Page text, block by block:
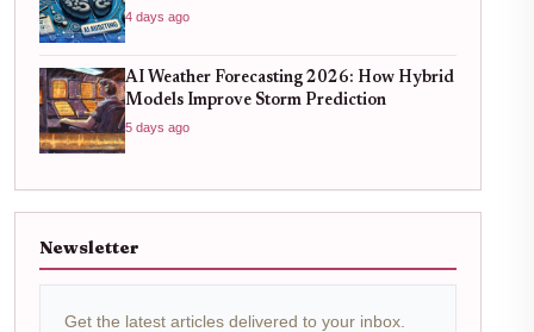
4 days ago
AI Weather Forecasting 2026: How Hybrid
Models Improve Storm Prediction
5 days ago
Newsletter
Get the latest articles delivered to your inbox.